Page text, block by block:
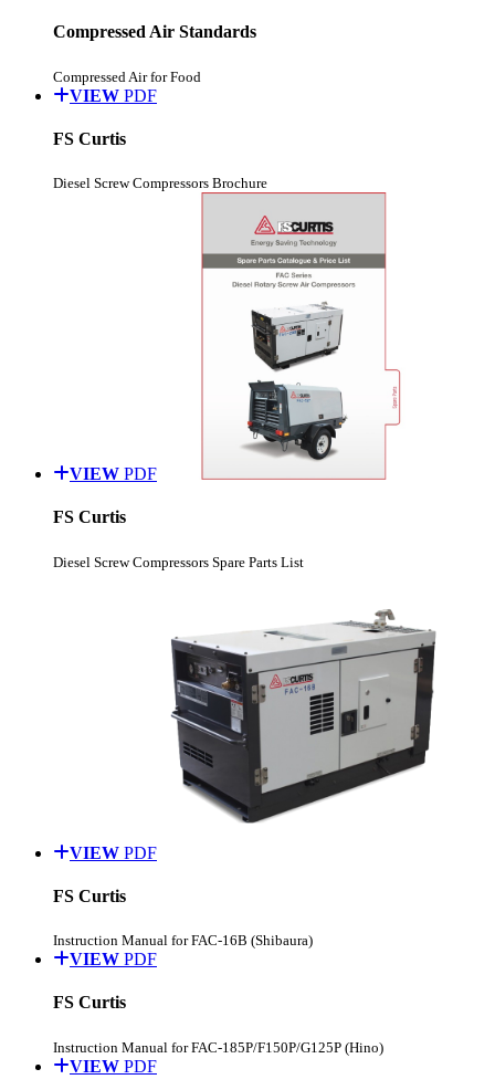
Compressed Air Standards
Compressed Air for Food
VIEW PDF
FS Curtis
Diesel Screw Compressors Brochure
VIEW PDF
FS Curtis
Diesel Screw Compressors Spare Parts List
VIEW PDF
FS Curtis
Instruction Manual for FAC-16B (Shibaura)
VIEW PDF
FS Curtis
Instruction Manual for FAC-185P/F150P/G125P (Hino)
VIEW PDF